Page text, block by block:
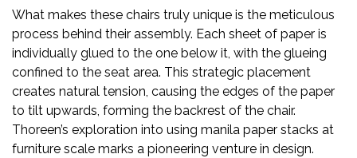
Old
Issues
Newsletter
Contact
Us
What makes these chairs truly unique is the meticulous
process behind their assembly. Each sheet of paper is
individually glued to the one below it, with the glueing
confined to the seat area. This strategic placement
creates natural tension, causing the edges of the paper
to tilt upwards, forming the backrest of the chair.
Thoreen’s exploration into using manila paper stacks at
furniture scale marks a pioneering venture in design.